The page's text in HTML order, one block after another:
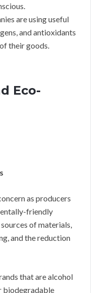
are using useful
and antioxidants
their goods.
Eco-
as producers
friendly
of materials,
and the reduction
that are alcohol
biodegradable